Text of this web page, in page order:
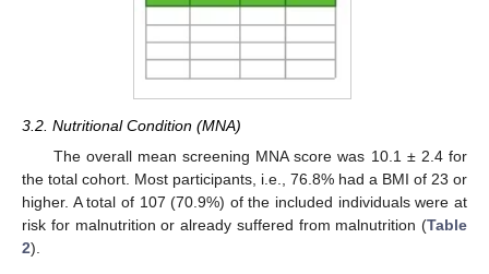
3.2. Nutritional Condition (MNA)
The overall mean screening MNA score was 10.1 ± 2.4 for
the total cohort. Most participants, i.e., 76.8% had a BMI of 23 or
higher. A total of 107 (70.9%) of the included individuals were at
risk for malnutrition or already suffered from malnutrition (Table
2).